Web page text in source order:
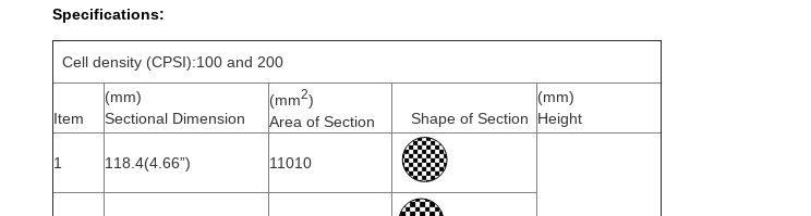
Specifications:
Cell density (CPSI):100 and 200
Item
(mm)
Sectional Dimension
(mm2)
Area of Section
Shape of Section
(mm)
Height
1 118.4(4.66”) 11010